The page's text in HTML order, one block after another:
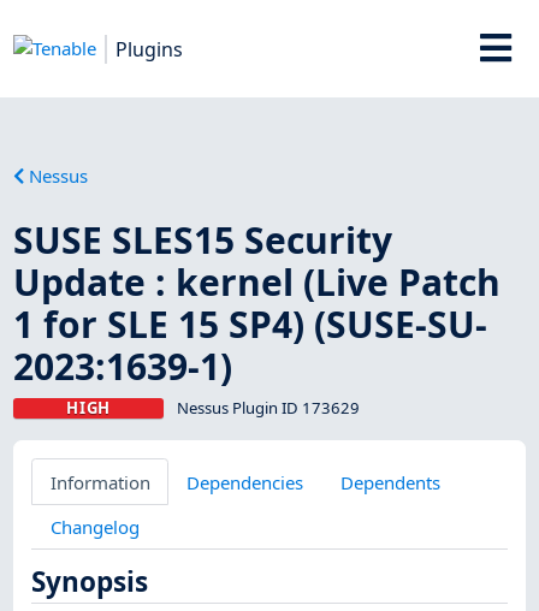
Plugins
Nessus
SUSE SLES15 Security
Update : kernel (Live Patch
1 for SLE 15 SP4) (SUSE-SU-
2023:1639-1)
HIGH Nessus Plugin ID 173629
Information Dependencies
Dependents
Changelog
Synopsis